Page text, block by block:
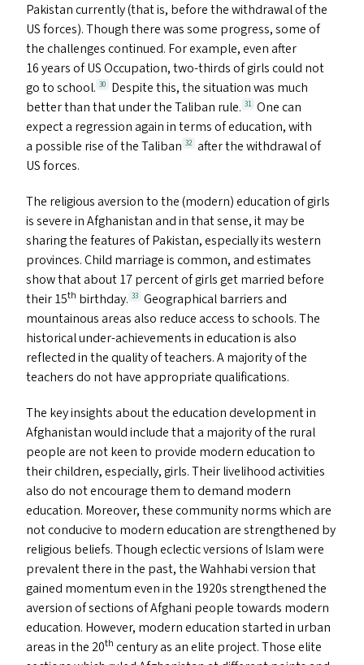
Pakistan currently (that is, before the withdrawal of the
USforces). Though there was some progress, some of
the challenges continued. For example, even after
16 years ofUSOccupation, two-thirds of girls could not
go to school. 30
Despite this, the situation was much
better than that under the Taliban rule. 31 One can
expect a regression again in terms of education, with
a possible rise of the Taliban 32 after the withdrawal of
USforces.
The religious aversion to the (modern) education of girls
is severe in Afghanistan and in that sense, it may be
sharing the features of Pakistan, especially its western
provinces. Child marriage is common, and estimates
show that about 17 percent of girls get married before
their 15th birthday. 33 Geographical barriers and
mountainous areas also reduce access to schools. The
historical under-achievements in education is also
reflected in the quality of teachers. A majority of the
teachers do not have appropriate qualifications.
The key insights about the education development in
Afghanistan would include that a majority of the rural
people are not keen to provide modern education to
their children, especially, girls. Their livelihood activities
also do not encourage them to demand modern
education. Moreover, these community norms which are
not conducive to modern education are strengthened by
religious beliefs. Though eclectic versions of Islam were
prevalent there in the past, the Wahhabi version that
gained momentum even in the 1920s strengthened the
aversion of sections of Afghani people towards modern
education. However, modern education started in urban
areas in the 20th century as an elite project. Those elite